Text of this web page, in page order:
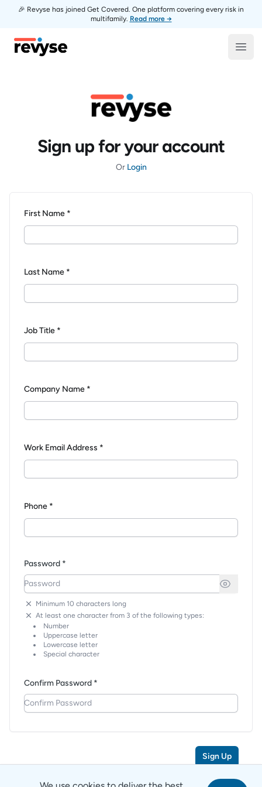
🎉 Revyse has joined Get Covered. One platform covering every risk in
multifamily. Read more →
Revyse
Sign up for your account
Or Login
First Name *
Last Name *
Job Title *
Company Name *
Work Email Address *
Phone *
Password *
Minimum 10 characters long
At least one character from 3 of the following types:
Number
Uppercase letter
Lowercase letter
Special character
Confirm Password *
Sign Up